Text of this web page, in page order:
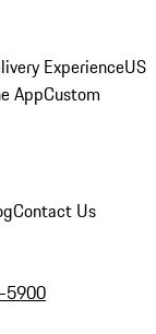
ExperienceUS
AppCustom
Contact Us
5900